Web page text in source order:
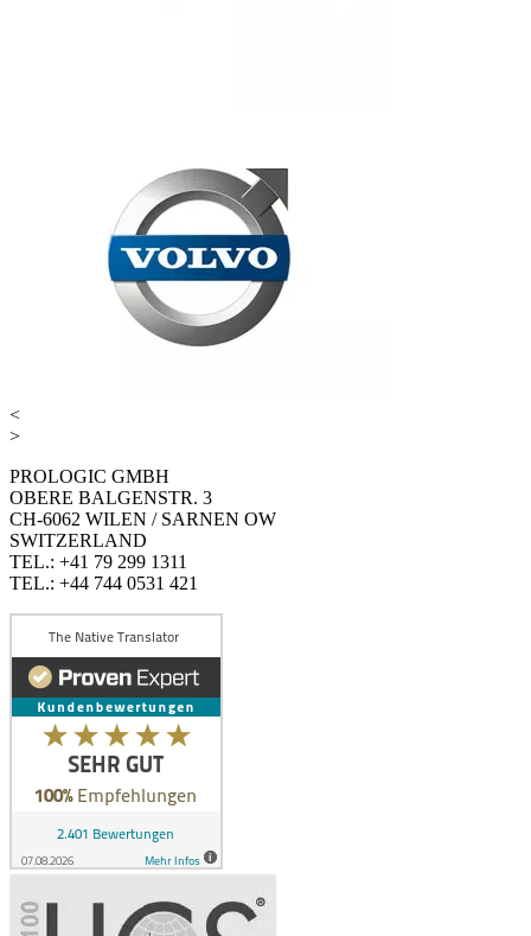
<
>
PROLOGIC GMBH
OBERE BALGENSTR. 3
CH-6062 WILEN / SARNEN OW
SWITZERLAND
TEL.: +41 79 299 1311
TEL.: +44 744 0531 421